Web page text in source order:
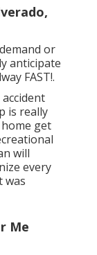
or
anticipate
FAST!.
is really
get
will
every
was
Me